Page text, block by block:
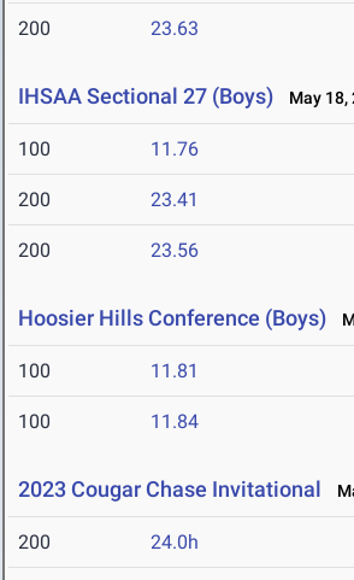
200 23.63
IHSAA Sectional 27 (Boys) May 18,
100 11.76
200 23.41
200 23.56
Hoosier Hills Conference (Boys)
100 11.81
100 11.84
2023 Cougar Chase Invitational
200 24.0h